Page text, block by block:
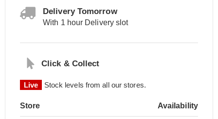
Delivery Tomorrow
With 1 hour Delivery slot
Click & Collect
Live Stock levels from all our stores.
Store Availability